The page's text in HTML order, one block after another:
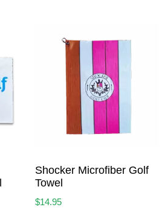
Shocker Microfiber Golf
Towel
$14.95